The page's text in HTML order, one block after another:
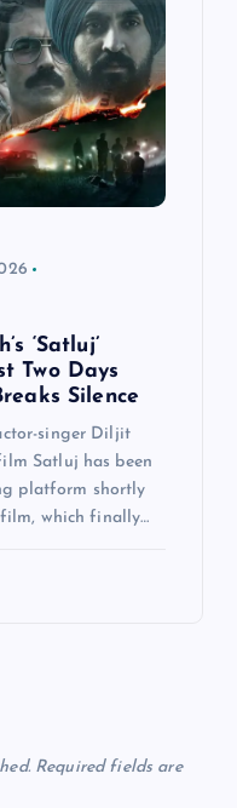
‘Satluj’
Two Days
Silence
singer Diljit
Satluj has been
platform shortly
which finally…
Required fields are